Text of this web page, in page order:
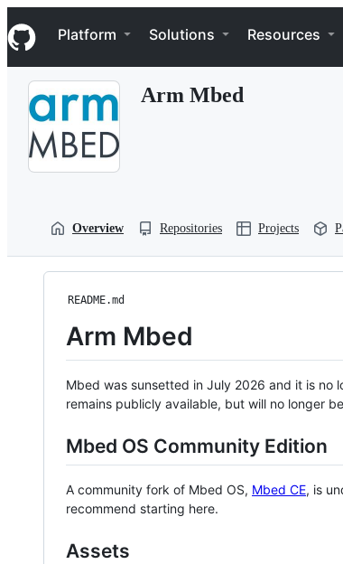
k
i
p
Navigation Menu
Platform Solutions Resources
Arm Mbed
Overview Repositories Projects
README.md
Arm Mbed
Mbed was sunsetted in July 2026 and it is no
remains publicly available, but will no longer
Mbed OS Community Edition
A community fork of Mbed OS, Mbed CE, is
recommend starting here.
Assets